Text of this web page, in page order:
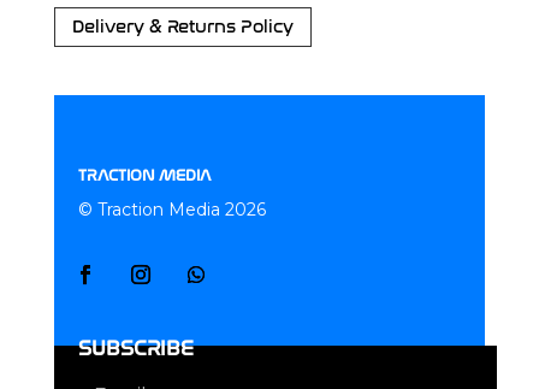
Delivery & Returns Policy
TRACTION MEDIA
© Traction Media 2026
SUBSCRIBE